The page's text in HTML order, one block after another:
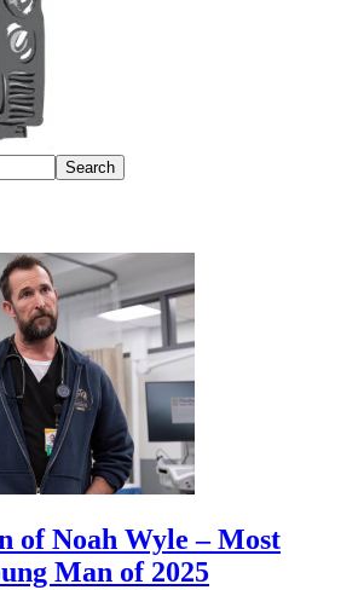
of Noah Wyle – Most
Man of 2025